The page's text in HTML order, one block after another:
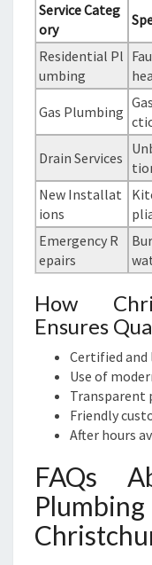
Service Categ
ory
Residential Pl
umbing
Gas Plumbing
Drain Services
New Installat
ions
Emergency R
epairs
How
Ensures
Certified and
Use of
Transparent
Friendly
After hours
FAQs